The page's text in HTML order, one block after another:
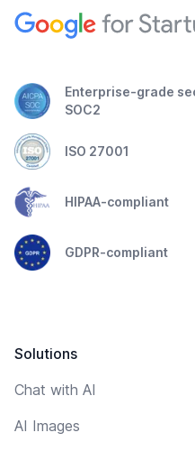
Enterprise-grade
SOC2
ISO 27001
HIPAA-compliant
GDPR-compliant
Solutions
Chat with AI
AI Images